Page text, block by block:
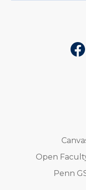
Open
Penn